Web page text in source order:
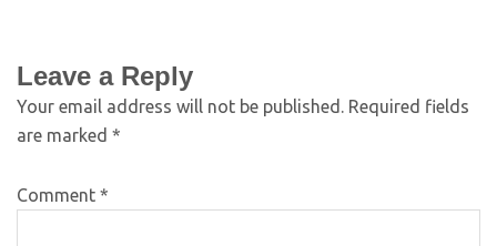
Leave a Reply
Your email address will not be published. Required fields
are marked *
Comment *